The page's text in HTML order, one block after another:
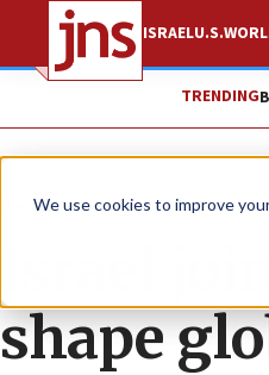
We use cookies to improve
ISRAELU.S.
TRENDING
News Israel News
Israel
shape